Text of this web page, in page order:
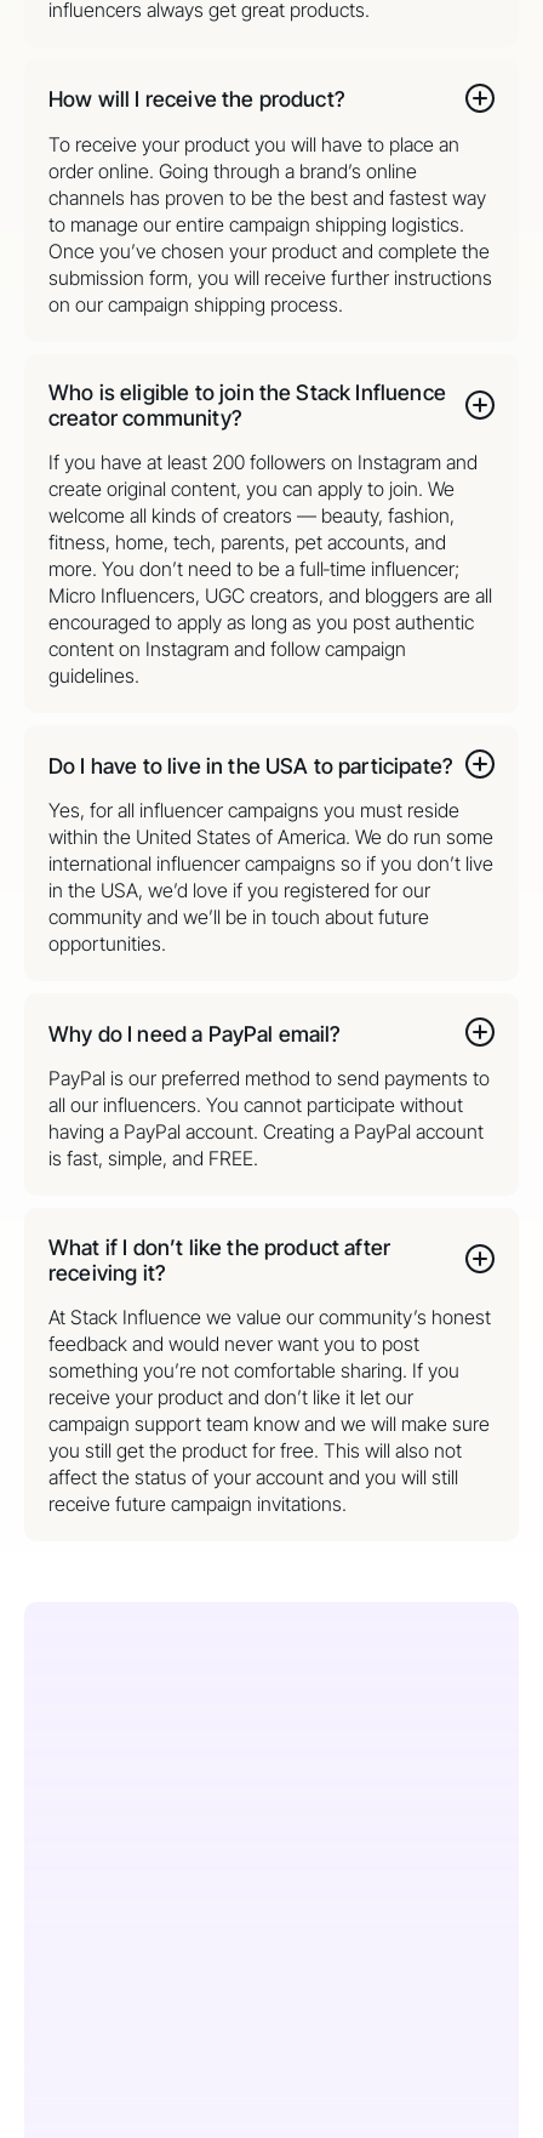
influencers always get great products.
How will I receive the product?
To receive your product you will have to place an
order online. Going through a brand’s online
channels has proven to be the best and fastest way
to manage our entire campaign shipping logistics.
Once you’ve chosen your product and complete the
submission form, you will receive further instructions
on our campaign shipping process.
Who is eligible to join the Stack Influence
creator community?
If you have at least 200 followers on Instagram and
create original content, you can apply to join. We
welcome all kinds of creators — beauty, fashion,
fitness, home, tech, parents, pet accounts, and
more. You don’t need to be a full‑time influencer;
Micro Influencers, UGC creators, and bloggers are all
encouraged to apply as long as you post authentic
content on Instagram and follow campaign
guidelines.
Do I have to live in the USA to participate?
Yes, for all influencer campaigns you must reside
within the United States of America. We do run some
international influencer campaigns so if you don’t live
in the USA, we’d love if you registered for our
community and we’ll be in touch about future
opportunities.
Why do I need a PayPal email?
PayPal is our preferred method to send payments to
all our influencers. You cannot participate without
having a PayPal account. Creating a PayPal account
is fast, simple, and FREE.
What if I don’t like the product after
receiving it?
At Stack Influence we value our community’s honest
feedback and would never want you to post
something you’re not comfortable sharing. If you
receive your product and don’t like it let our
campaign support team know and we will make sure
you still get the product for free. This will also not
affect the status of your account and you will still
receive future campaign invitations.